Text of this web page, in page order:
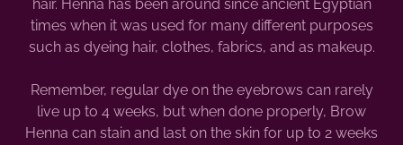
hair. Henna has been around since ancient Egyptian
times when it was used for many different purposes
such as dyeing hair, clothes, fabrics, and as makeup.
Remember, regular dye on the eyebrows can rarely
live up to 4 weeks, but when done properly, Brow
Henna can stain and last on the skin for up to 2 weeks